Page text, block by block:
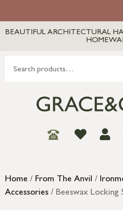
BEAUTIFUL ARCHITECTURAL
Home / From The Anvil /
Accessories / Beeswax Locking